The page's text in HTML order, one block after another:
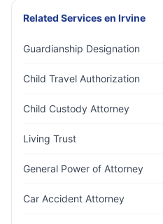
Related Servicesen Irvine
Guardianship Designation
Child Travel Authorization
Child Custody Attorney
Living Trust
General Power of Attorney
Car Accident Attorney